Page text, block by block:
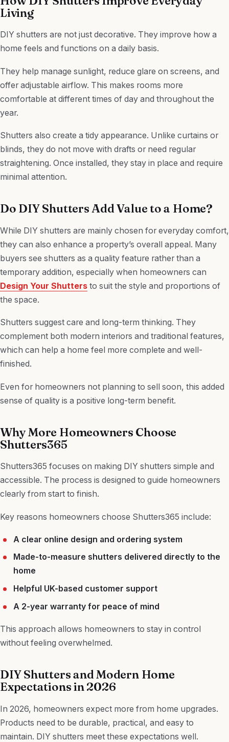
Living
DIY shutters are not just decorative. They improve how a
home feels and functions on a daily basis.
They help manage sunlight, reduce glare on screens, and
offer adjustable airflow. This makes rooms more
comfortable at different times of day and throughout the
year.
Shutters also create a tidy appearance. Unlike curtains or
blinds, they do not move with drafts or need regular
straightening. Once installed, they stay in place and require
minimal attention.
Do DIY Shutters Add Value to a Home?
While DIY shutters are mainly chosen for everyday comfort,
they can also enhance a property’s overall appeal. Many
buyers see shutters as a quality feature rather than a
temporary addition, especially when homeowners can
Design Your Shutters to suit the style and proportions of
the space.
Shutters suggest care and long-term thinking. They
complement both modern interiors and traditional features,
which can help a home feel more complete and well-
finished.
Even for homeowners not planning to sell soon, this added
sense of quality is a positive long-term benefit.
Why More Homeowners Choose
Shutters365
Shutters365 focuses on making DIY shutters simple and
accessible. The process is designed to guide homeowners
clearly from start to finish.
Key reasons homeowners choose Shutters365 include:
A clear online design and ordering system
Made-to-measure shutters delivered directly to the
home
Helpful UK-based customer support
A 2-year warranty for peace of mind
This approach allows homeowners to stay in control
without feeling overwhelmed.
DIY Shutters and Modern Home
Expectations in 2026
In 2026, homeowners expect more from home upgrades.
Products need to be durable, practical, and easy to
maintain. DIY shutters meet these expectations well.